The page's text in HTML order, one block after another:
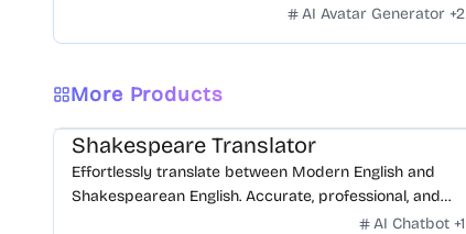
AI Avatar Generator +2
More Products
Shakespeare Translator
Effortlessly translate between Modern English and
Shakespearean English. Accurate, professional, and
AI Chatbot +1